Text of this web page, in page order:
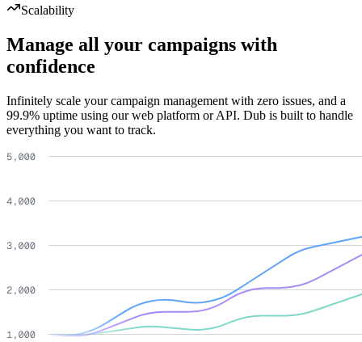
Scalability
Manage all your campaigns with
confidence
Infinitely scale your campaign management with zero issues, and a
99.9% uptime using our web platform or API. Dub is built to handle
everything you want to track.